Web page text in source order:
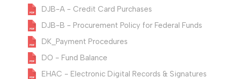
DJB-A - Credit Card Purchases
DJB-B - Procurement Policy for Federal Funds
DK_Payment Procedures
DO - Fund Balance
EHAC - Electronic Digital Records & Signatures